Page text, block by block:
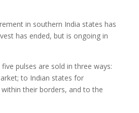
in southern India states has
has ended, but is ongoing in
pulses are sold in three ways:
to Indian states for
their borders, and to the